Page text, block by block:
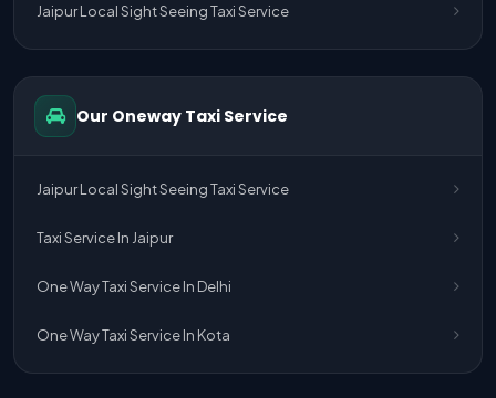
One Way Taxi Service Delhi Airport To Jaipur
One Way Taxi Service Jaipur To Kota
Jaipur Local Sight Seeing Taxi Service
Our Oneway Taxi Service
Jaipur Local Sight Seeing Taxi Service
Taxi Service In Jaipur
One Way Taxi Service In Delhi
One Way Taxi Service In Kota